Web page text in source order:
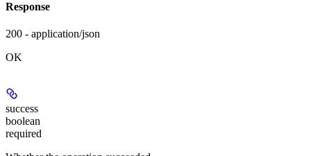
Response
200 - application/json
OK
success
boolean
required